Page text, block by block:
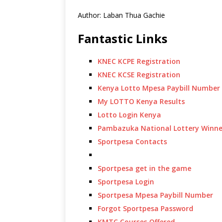
Author: Laban Thua Gachie
Fantastic Links
KNEC KCPE Registration
KNEC KCSE Registration
Kenya Lotto Mpesa Paybill Number
My LOTTO Kenya Results
Lotto Login Kenya
Pambazuka National Lottery
Sportpesa Contacts
Sportpesa get in the game
Sportpesa Login
Sportpesa Mpesa Paybill Number
Forgot Sportpesa Password